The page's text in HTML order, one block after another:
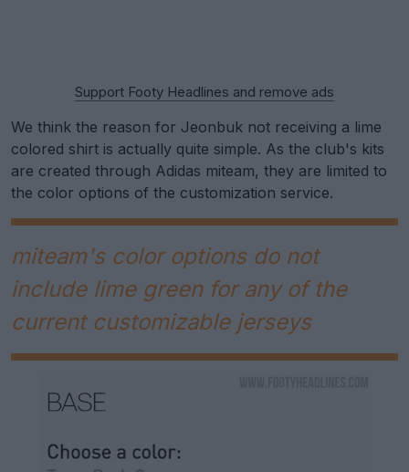
Support Footy Headlines and remove ads
We think the reason for Jeonbuk not receiving a lime
colored shirt is actually quite simple. As the club's kits
are created through Adidas miteam, they are limited to
the color options of the customization service.
miteam's color options do not
include lime green for any of the
current customizable jerseys